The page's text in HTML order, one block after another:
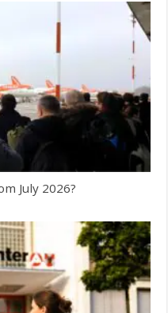
July 2026?